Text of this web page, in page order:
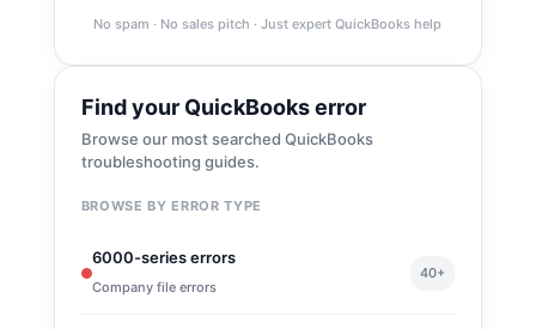
No spam · No sales pitch · Just expert QuickBooks help
Find your QuickBooks error
Browse our most searched QuickBooks
troubleshooting guides.
BROWSE BY ERROR TYPE
6000-series errors
Company file errors
40+